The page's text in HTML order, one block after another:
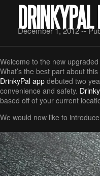
December 1, 2012 --
Welcome to the new
What’s the best part about this
DrinkyPal app debuted two
convenience and safety.
based off of your current
We would now like to